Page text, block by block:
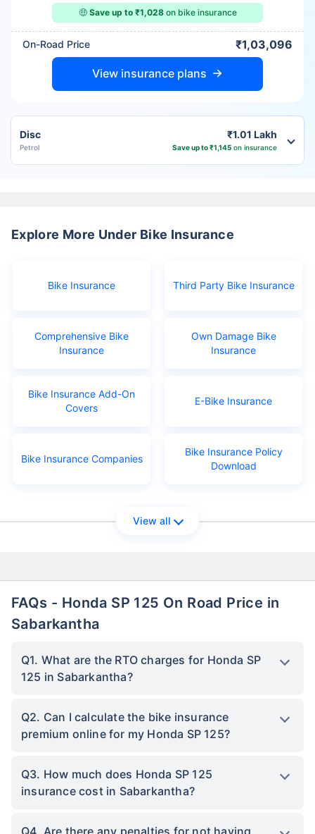
🤑 Save up to ₹1,028on bike insurance
On-Road Price ₹1,03,096
View insurance plans
Disc
Petrol
₹1.01 Lakh
Save up to ₹1,145 on insurance
Explore More Under Bike Insurance
Bike Insurance Third Party Bike Insurance
Comprehensive Bike
Insurance
Own Damage Bike
Insurance
Bike Insurance Add-On
Covers
E-Bike Insurance
Bike Insurance Companies
Bike Insurance Policy
Download
View all
FAQs - Honda SP 125 On Road Price in
Sabarkantha
Q1. What are the RTO charges for Honda SP
125 in Sabarkantha?
Q2. Can I calculate the bike insurance
premium online for my Honda SP 125?
Q3. How much does Honda SP 125
insurance cost in Sabarkantha?